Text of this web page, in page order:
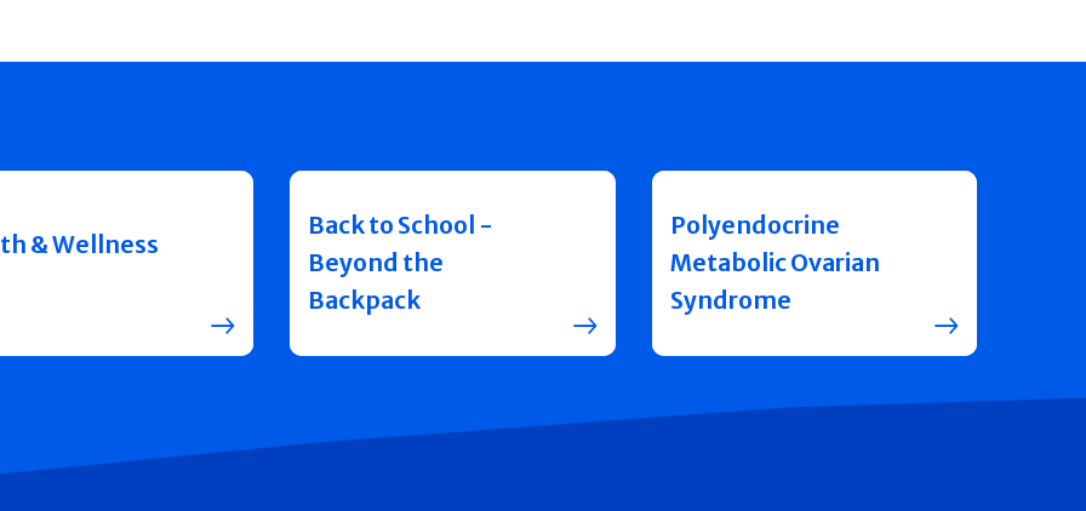
& Wellness
Back to School -
Beyond the
Backpack
Polyendocrine
Metabolic Ovarian
Syndrome